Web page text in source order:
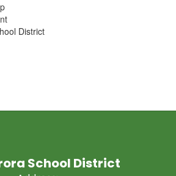
District
School District